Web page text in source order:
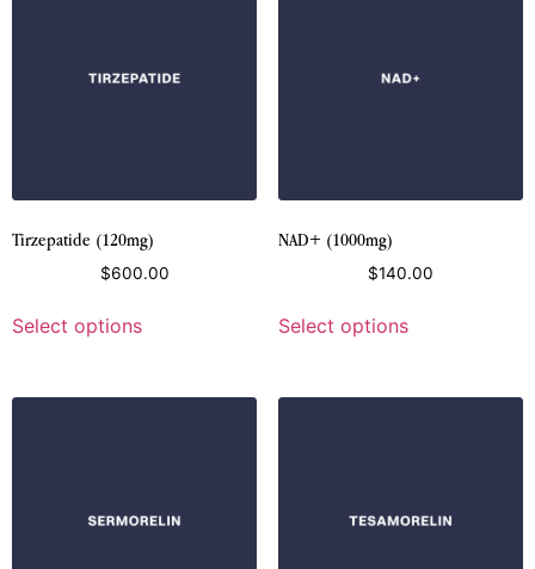
Tirzepatide (120mg)
$600.00
Select options
NAD+ (1000mg)
$140.00
Select options